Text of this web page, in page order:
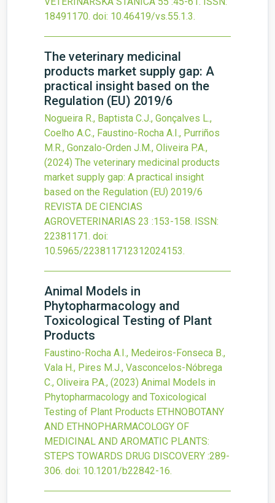
18491170. doi: 10.46419/vs.55.1.3.
The veterinary medicinal
products market supply gap: A
practical insight based on the
Regulation (EU) 2019/6
Nogueira R., Baptista C.J., Gonçalves L.,
Coelho A.C., Faustino-Rocha A.I., Purriños
M.R., Gonzalo-Orden J.M., Oliveira P.A.,
(2024) The veterinary medicinal products
market supply gap: A practical insight
based on the Regulation (EU) 2019/6
REVISTA DE CIENCIAS
AGROVETERINARIAS 23 :153-158. ISSN:
22381171. doi:
10.5965/223811712312024153.
Animal Models in
Phytopharmacology and
Toxicological Testing of Plant
Products
Faustino-Rocha A.I., Medeiros-Fonseca B.,
Vala H., Pires M.J., Vasconcelos-Nóbrega
C., Oliveira P.A., (2023) Animal Models in
Phytopharmacology and Toxicological
Testing of Plant Products ETHNOBOTANY
AND ETHNOPHARMACOLOGY OF
MEDICINAL AND AROMATIC PLANTS:
STEPS TOWARDS DRUG DISCOVERY :289-
306. doi: 10.1201/b22842-16.